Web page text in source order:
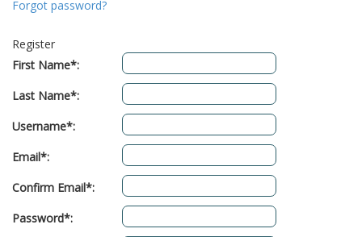
Forgot password?
Register
First Name*:
Last Name*:
Username*:
Email*:
Confirm Email*:
Password*: